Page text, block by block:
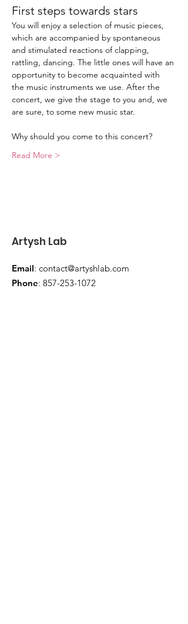
First steps towards stars
You will enjoy a selection of music pieces,
which are accompanied by spontaneous
and stimulated reactions of clapping,
rattling, dancing. The little ones will have an
opportunity to become acquainted with
the music instruments we use. After the
concert, we give the stage to you and, we
are sure, to some new music star.
Why should you come to this concert?
Read More >
Artysh Lab
Email: contact@artyshlab.com
Phone: 857-253-1072